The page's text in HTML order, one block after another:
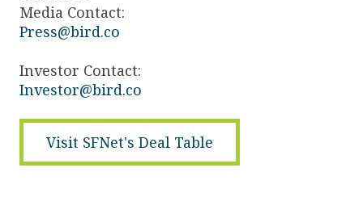
Media Contact:
Press@bird.co
Investor Contact:
Investor@bird.co
Visit SFNet's Deal Table